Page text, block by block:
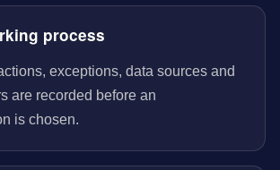
process
exceptions, data sources and
are recorded before an
is chosen.